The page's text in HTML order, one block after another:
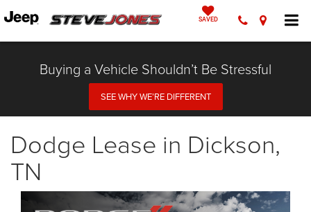
SAVED
Buying a Vehicle Shouldn’t Be Stressful
SEE WHY WE’RE DIFFERENT
Dodge Lease in Dickson,
TN